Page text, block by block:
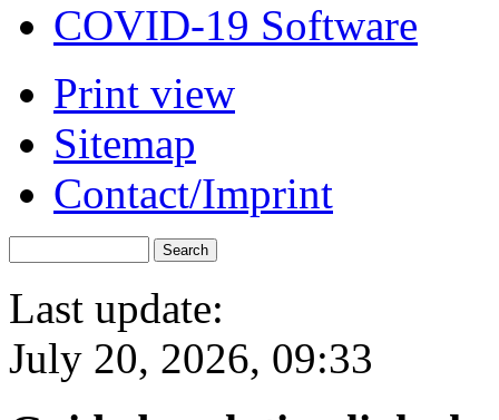
COVID-19 Software
Print view
Sitemap
Contact/Imprint
Last update:
July 20, 2026, 09:33